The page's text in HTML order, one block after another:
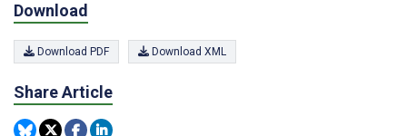
Download
Download PDF Download XML
Share Article